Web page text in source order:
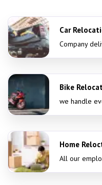
Car
Company
Bike
we handle
Home
All our